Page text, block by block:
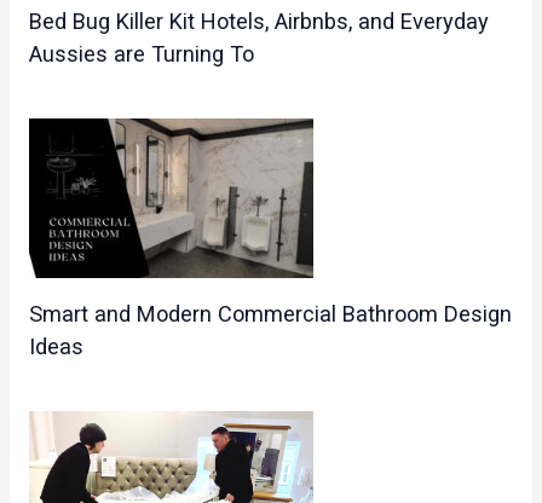
Bed Bug Killer Kit Hotels, Airbnbs, and Everyday
Aussies are Turning To
Smart and Modern Commercial Bathroom Design
Ideas